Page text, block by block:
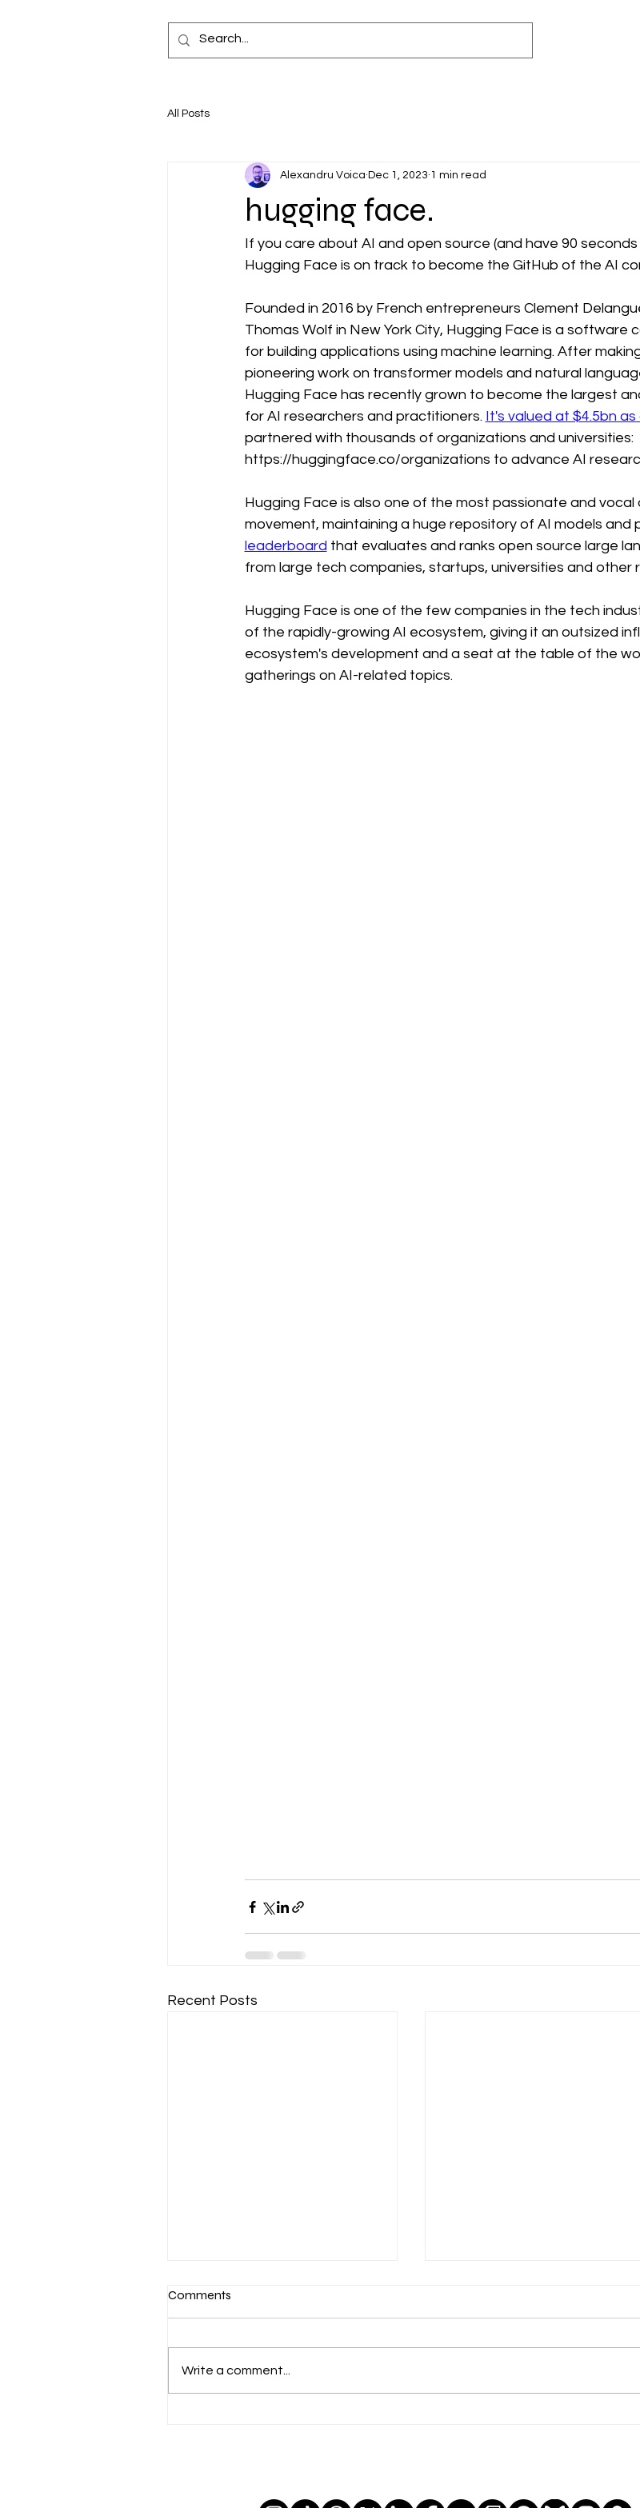
All Posts
hugging face.
Alexandru Voica Dec 1, 2023 1 min read
If you care about AI and open source (and have 90
Hugging Face is on track to become the GitHub of the AI
Founded in 2016 by French entrepreneurs Clement
Thomas Wolf in New York City, Hugging Face is a software
for building applications using machine learning. After
pioneering work on transformer models and natural
Hugging Face has recently grown to become the largest
for AI researchers and practitioners. It's valued at $4.5bn
partnered with thousands of organizations and universities:
https://huggingface.co/organizations to advance AI
Hugging Face is also one of the most passionate and
movement, maintaining a huge repository of AI models and
leaderboard that evaluates and ranks open source large
from large tech companies, startups, universities and other
Hugging Face is one of the few companies in the tech
of the rapidly-growing AI ecosystem, giving it an outsized
ecosystem's development and a seat at the table of the
gatherings on AI-related topics.
Recent Posts
Comments
Write a comment...